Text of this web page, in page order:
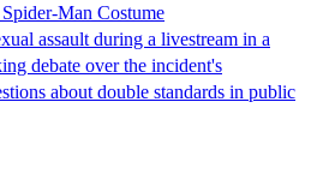
Man Costume
assault during a livestream in a
debate over the incident's
about double standards in public